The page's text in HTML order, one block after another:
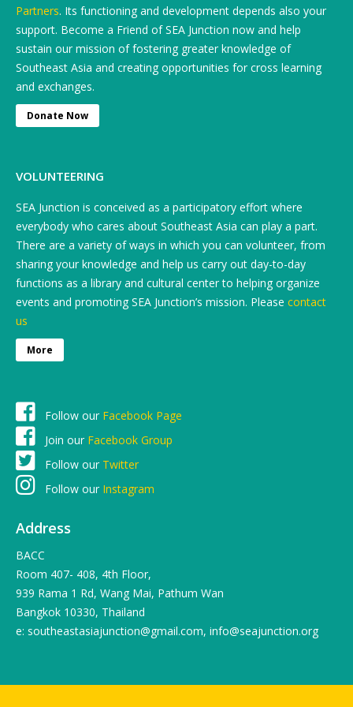
Partners. Its functioning and development depends also your
support. Become a Friend of SEA Junction now and help
sustain our mission of fostering greater knowledge of
Southeast Asia and creating opportunities for cross learning
and exchanges.
Donate Now
VOLUNTEERING
SEA Junction is conceived as a participatory effort where
everybody who cares about Southeast Asia can play a part.
There are a variety of ways in which you can volunteer, from
sharing your knowledge and help us carry out day-to-day
functions as a library and cultural center to helping organize
events and promoting SEA Junction’s mission. Please contact
us
More
Follow our Facebook Page
Join our Facebook Group
Follow our Twitter
Follow our Instagram
Address
BACC
Room 407- 408, 4th Floor,
939 Rama 1 Rd, Wang Mai, Pathum Wan
Bangkok 10330, Thailand
e: southeastasiajunction@gmail.com, info@seajunction.org